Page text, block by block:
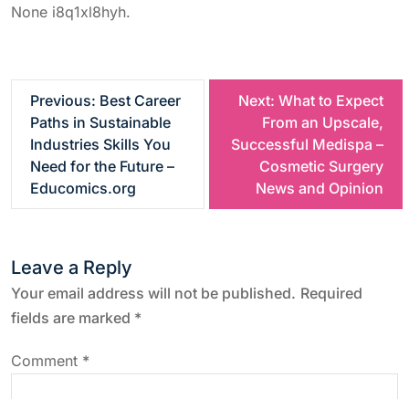
None i8q1xl8hyh.
n
a
v
Previous: Best Career
Paths in Sustainable
Industries Skills You
Need for the Future –
Educomics.org
Next: What to Expect
From an Upscale,
Successful Medispa –
Cosmetic Surgery
News and Opinion
Leave a Reply
Your email address will not be published. Required
fields are marked *
Comment *